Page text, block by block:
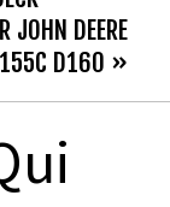
JOHN DEERE
D160 »